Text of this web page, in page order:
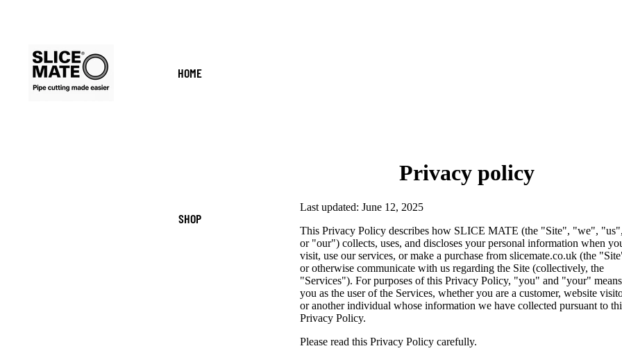
HOME
SHOP
Privacy policy
Last updated: June 12, 2025
This Privacy Policy describes how SLICE MATE (the "Site", "we", "us",
or "our") collects, uses, and discloses your personal information when
visit, use our services, or make a purchase from slicemate.co.uk (the
or otherwise communicate with us regarding the Site (collectively, the
"Services"). For purposes of this Privacy Policy, "you" and "your" means
you as the user of the Services, whether you are a customer, website
or another individual whose information we have collected pursuant to
Privacy Policy.
Please read this Privacy Policy carefully.